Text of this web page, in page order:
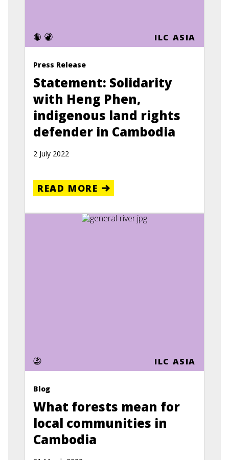
ILC ASIA
Press Release
Statement: Solidarity
with Heng Phen,
indigenous land rights
defender in Cambodia
2 July 2022
READ MORE
ILC ASIA
Blog
What forests mean for
local communities in
Cambodia